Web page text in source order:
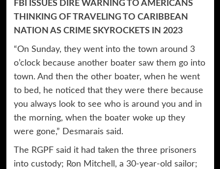
FBI ISSUES DIRE WARNING TO AMERICANS
THINKING OF TRAVELING TO CARIBBEAN
NATION AS CRIME SKYROCKETS IN 2023
“On Sunday, they went into the town around 3
o’clock because another boater saw them go into
town. And then the other boater, when he went
to bed, he noticed that they were there because
you always look to see who is around you and in
the morning, when the boater woke up they
were gone,” Desmarais said.
The RGPF said it had taken the three prisoners
into custody; Ron Mitchell, a 30-year-old sailor;